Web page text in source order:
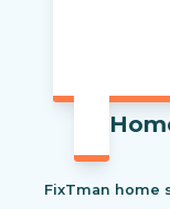
FixTman home